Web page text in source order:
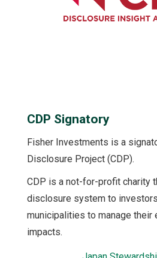
CDP Signatory
Fisher Investments is a
Disclosure Project (CDP).
CDP is a not-for-profit charity
disclosure system to
municipalities to manage their
impacts.